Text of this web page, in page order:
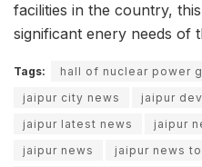
facilities in the country,
significant enery needs of
Tags: hall of nuclear power
jaipur city news
jaipur
jaipur latest news
jaipur
jaipur news
jaipur news